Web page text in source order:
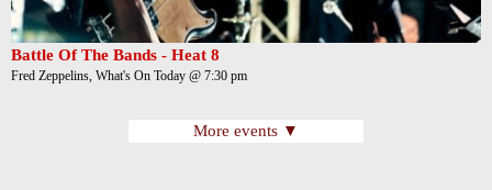
Battle Of The Bands - Heat 8
Fred Zeppelins, What's On Today @ 7:30 pm
More events ▼